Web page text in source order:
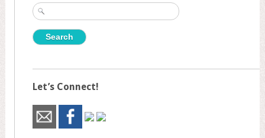
Search
for:
Let’s Connect!